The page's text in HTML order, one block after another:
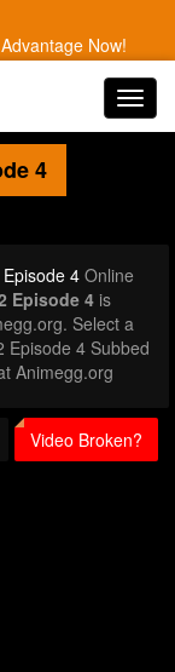
Now!
4
4Online
Episode 4 is
Select a
Episode 4 Subbed
Animegg.org
Video Broken?